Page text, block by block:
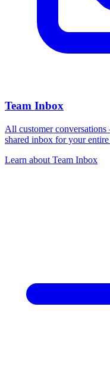
Team Inbox
All customer
shared inbox for your entire
Learn about Team Inbox